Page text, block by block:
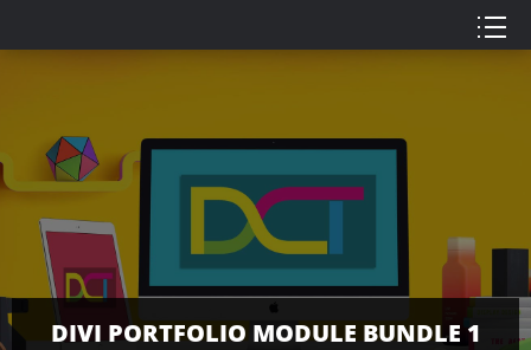
DIVI PORTFOLIO MODULE BUNDLE 1